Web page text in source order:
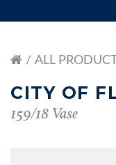
ALL
CITY OF
159/18 Vase